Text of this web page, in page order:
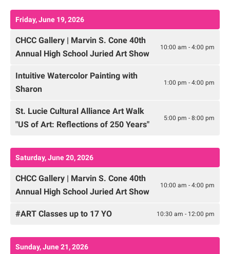
Friday, June 19, 2026
CHCC Gallery | Marvin S. Cone 40th
Annual High School Juried Art Show
10:00 am - 4:00 pm
Intuitive Watercolor Painting with
Sharon
1:00 pm - 4:00 pm
St. Lucie Cultural Alliance Art Walk
"US of Art: Reflections of 250 Years"
5:00 pm - 8:00 pm
Saturday, June 20, 2026
CHCC Gallery | Marvin S. Cone 40th
Annual High School Juried Art Show
10:00 am - 4:00 pm
#ART Classes up to 17 YO 10:30 am - 12:00 pm
Sunday, June 21, 2026